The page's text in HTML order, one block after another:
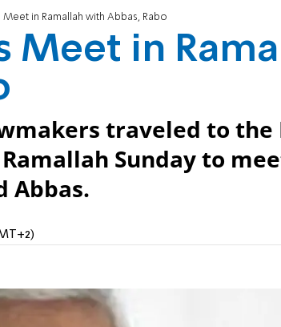
Meet in Ramallah with Abbas, Rabo
Meet in
traveled to the
Sunday to
Abbas.